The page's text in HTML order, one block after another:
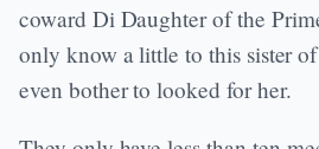
coward Di Daughter of the
only know a little to this sister of
even bother to looked for her.